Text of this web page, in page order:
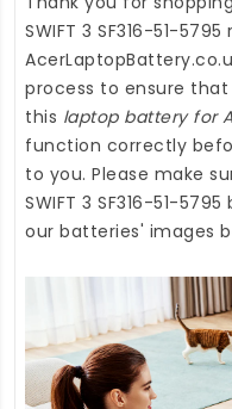
SWIFT 3 SF316-51-
process to ensure
this laptop battery for
function correctly
to you. Please make
SWIFT 3 SF316-51-
our batteries' images